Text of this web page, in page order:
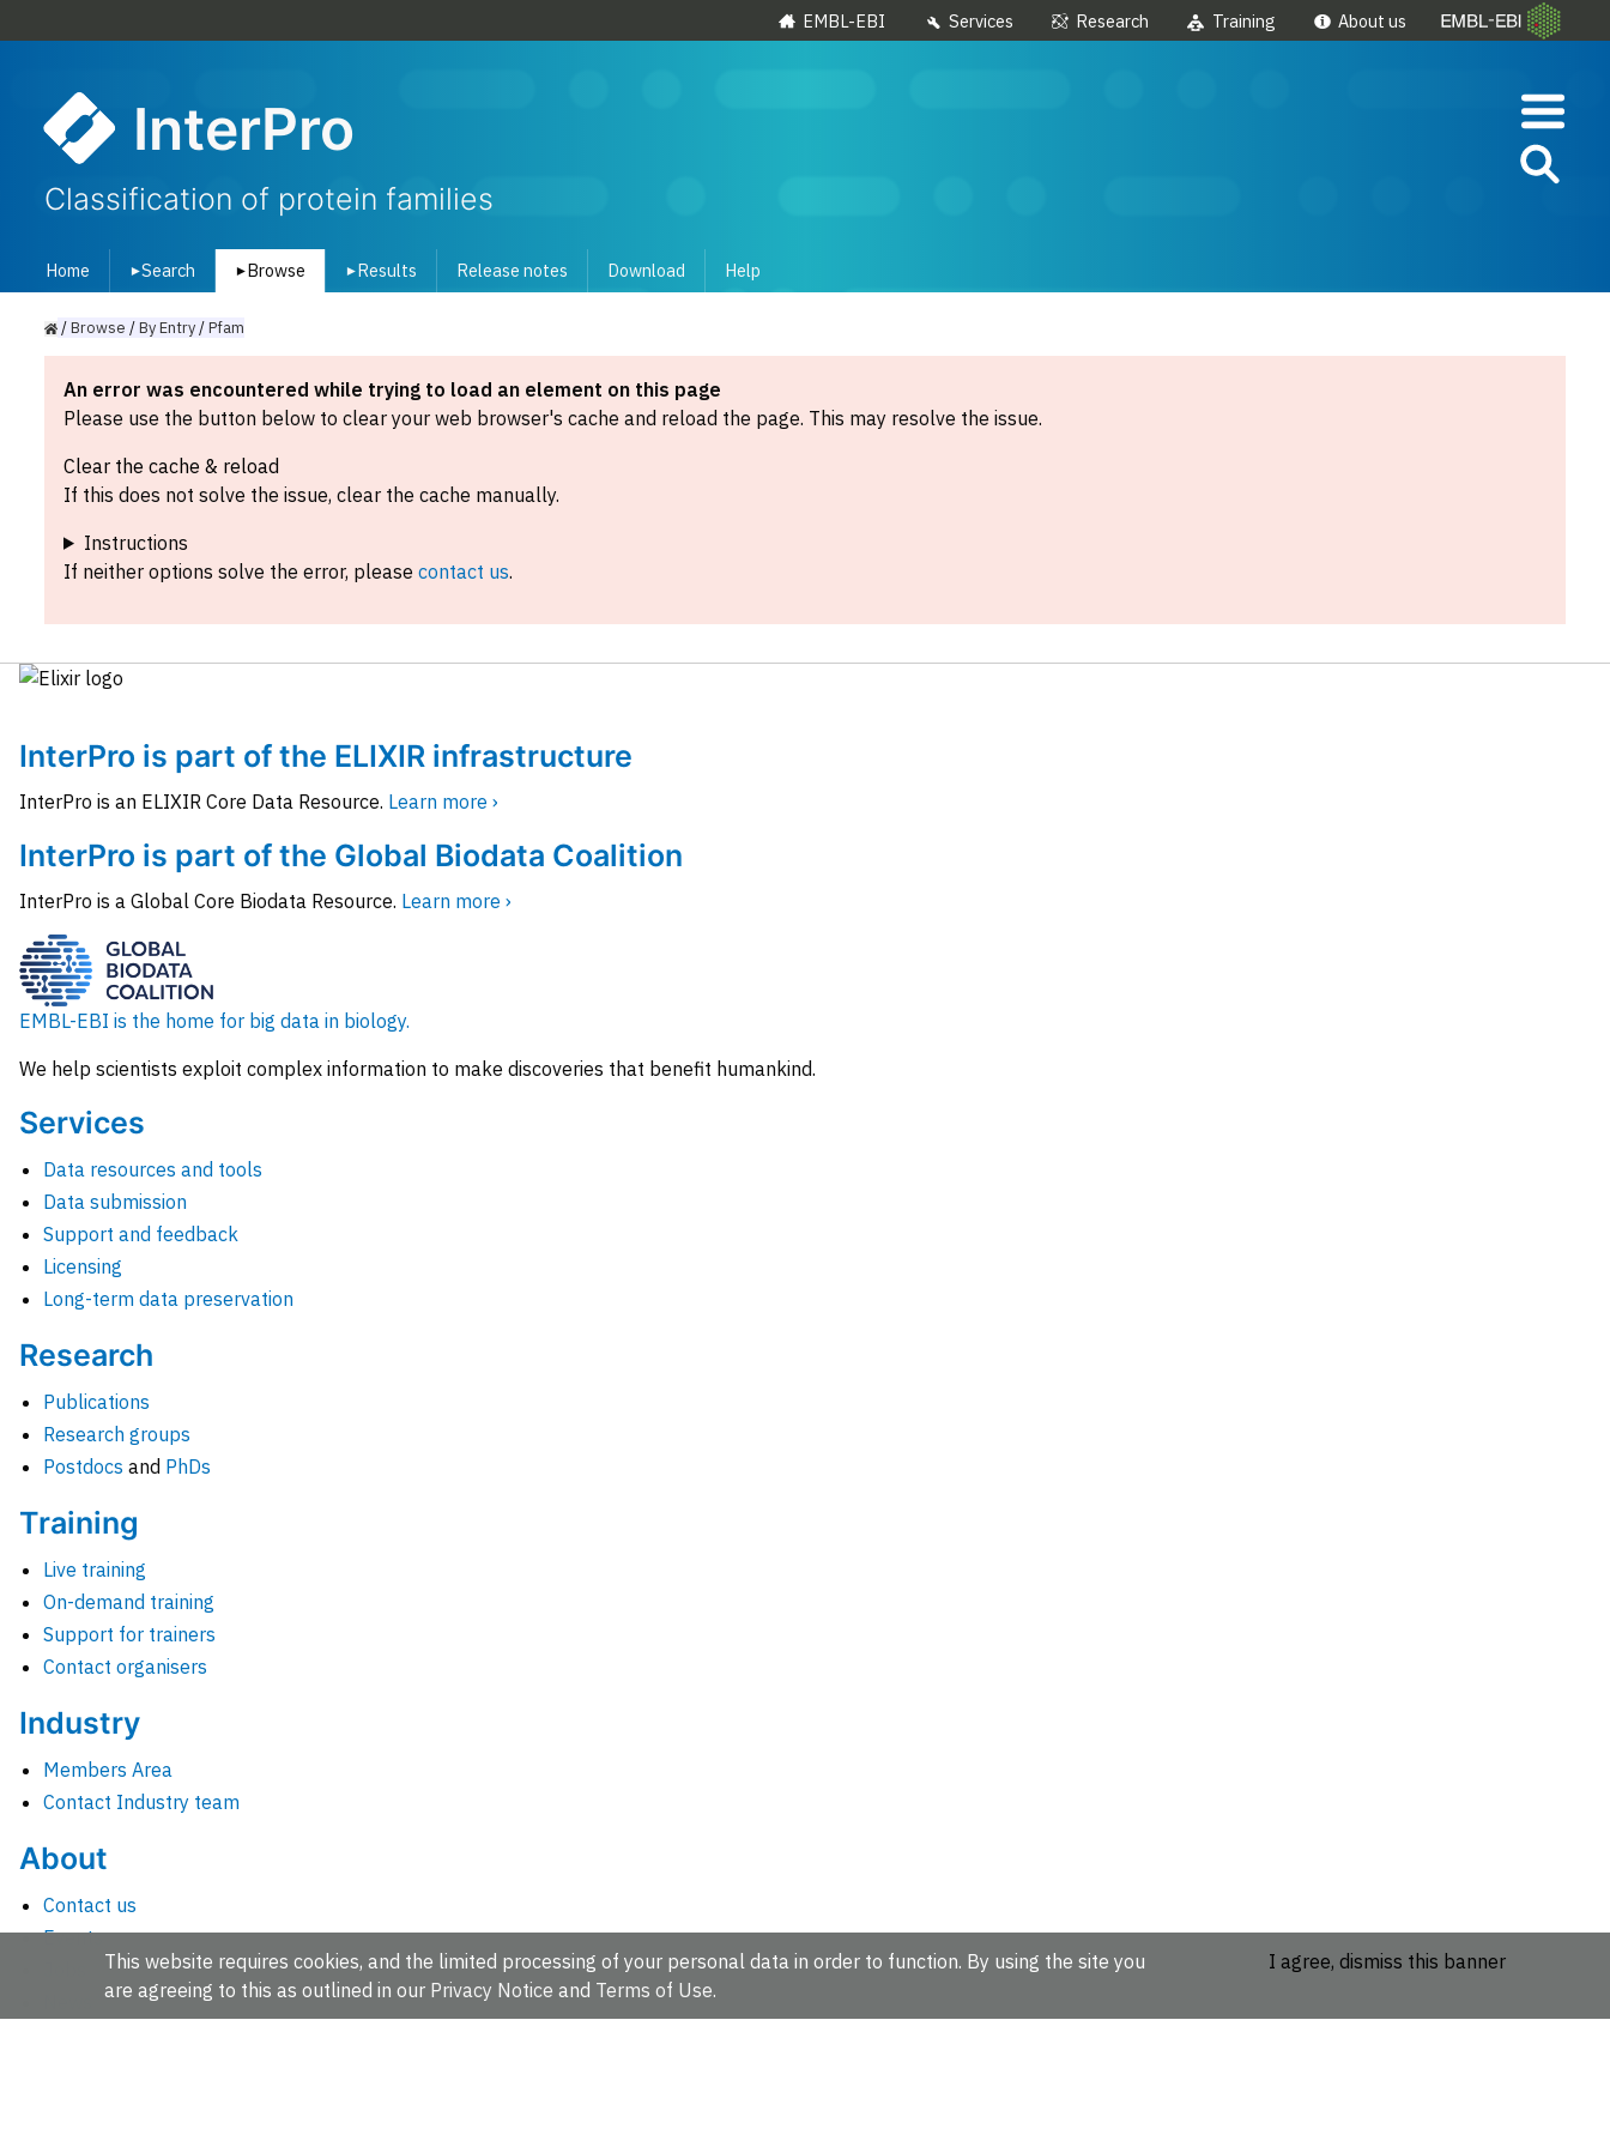
EMBL-EBI Services Research Training About us
InterPro
Classification of protein families
Home ▾Search ▾ Browse ▾ Results Release notes Download Help
/Browse /ByEntry/Pfam
An error was encountered while trying to load an element on this page
Please use the button below to clear your web browser's cache and reload the page. This may resolve the issue.
Clear the cache & reload
If this does not solve the issue, clear the cache manually.
Instructions
If neither options solve the error, please contact us.
InterPro is part of the ELIXIR infrastructure
InterPro is an ELIXIR Core Data Resource. Learn more ›
InterPro is part of the Global Biodata Coalition
InterPro is a Global Core Biodata Resource. Learn more ›
EMBL-EBI is the home for big data in biology.
We help scientists exploit complex information to make discoveries that benefit humankind.
Services
Data resources and tools
Data submission
Support and feedback
Licensing
Long-term data preservation
Research
Publications
Research groups
Postdocs and PhDs
Training
Live training
On-demand training
Support for trainers
Contact organisers
Industry
Members Area
Contact Industry team
About
Contact us
Events
This website requires cookies, and the limited processing of your personal data in order to function. By using the site you
are agreeing to this as outlined in our Privacy Notice and Terms of Use.
I agree, dismiss this banner